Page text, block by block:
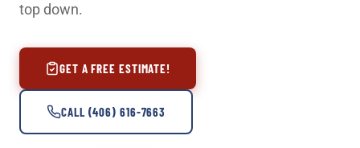
top down.
GET A FREE ESTIMATE!
CALL (406) 616-7663